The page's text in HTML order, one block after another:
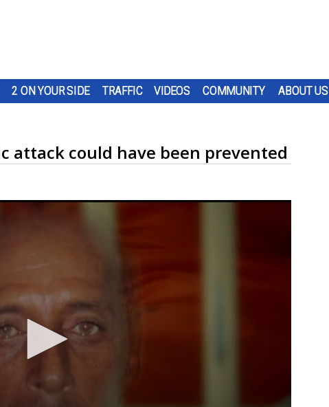
2 ON YOUR SIDE TRAFFIC VIDEOS COMMUNITY ABOUT US
attack could have been prevented